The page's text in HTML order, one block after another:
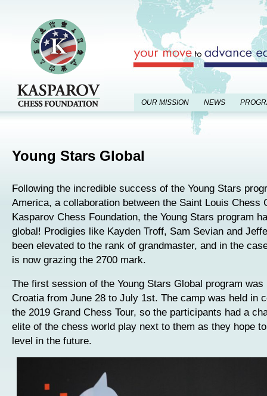
OUR MISSION NEWS
Young Stars Global
Following the incredible success of the Young Stars
America, a collaboration between the Saint Louis Chess
Kasparov Chess Foundation, the Young Stars program
global! Prodigies like Kayden Troff, Sam Sevian and
been elevated to the rank of grandmaster, and in the
is now grazing the 2700 mark.
The first session of the Young Stars Global program was
Croatia from June 28 to July 1st. The camp was held in
the 2019 Grand Chess Tour, so the participants had a
elite of the chess world play next to them as they hope
level in the future.